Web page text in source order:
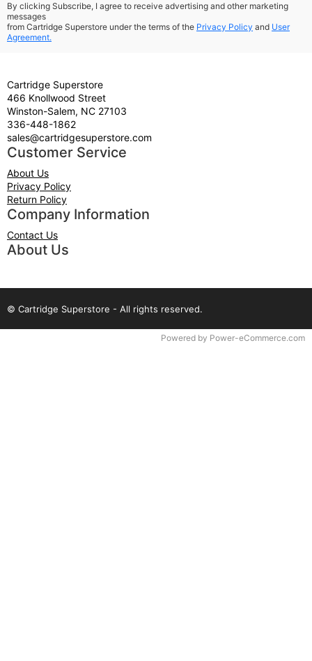
By clicking Subscribe, I agree to receive advertising and other marketing
messages
from Cartridge Superstore under the terms of the Privacy Policy and User
Agreement.
Cartridge Superstore
466 Knollwood Street
Winston-Salem, NC 27103
336-448-1862
sales@cartridgesuperstore.com
Customer Service
About Us
Privacy Policy
Return Policy
Company Information
Contact Us
About Us
© Cartridge Superstore - All rights reserved.
Powered by Power-eCommerce.com